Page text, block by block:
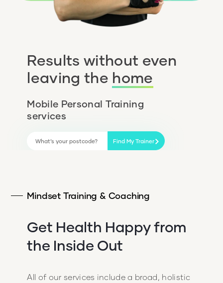
Results without even
leaving the home
Mobile Personal Training
services
Find My Trainer
Mindset Training & Coaching
Get Health Happy from
the Inside Out
All of our services include a broad, holistic